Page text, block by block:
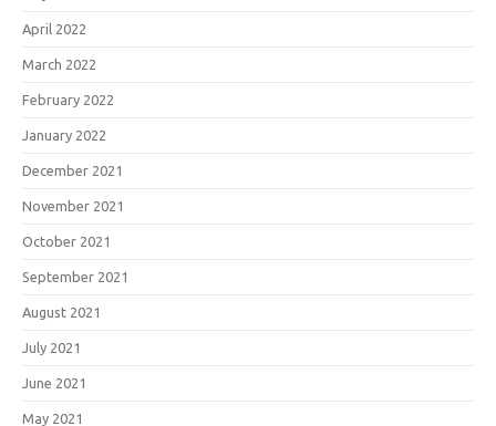
April 2022
March 2022
February 2022
January 2022
December 2021
November 2021
October 2021
September 2021
August 2021
July 2021
June 2021
May 2021